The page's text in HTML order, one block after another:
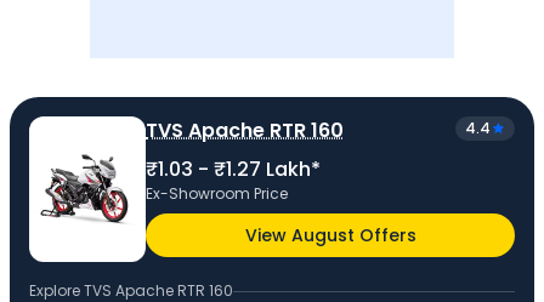
TVS Apache RTR 160 4.4
₹1.03 - ₹1.27 Lakh*
Ex-Showroom Price
View August Offers
ExploreTVS Apache RTR 160